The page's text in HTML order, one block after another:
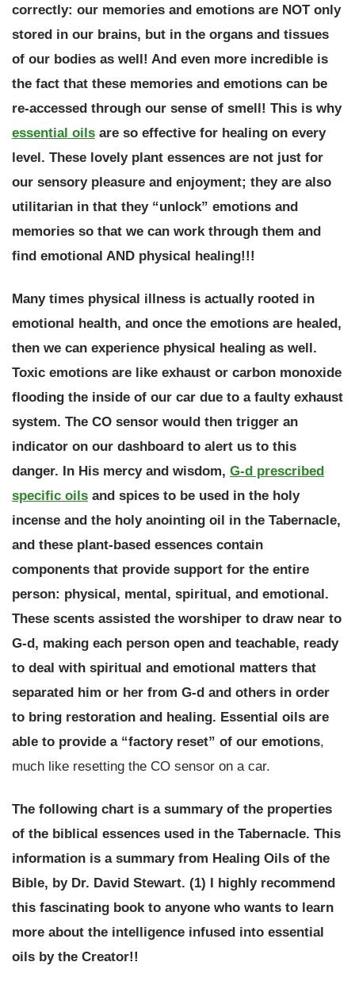
correctly: our memories and emotions are NOT only
stored in our brains, but in the organs and tissues
of our bodies as well! And even more incredible is
the fact that these memories and emotions can be
re-accessed through our sense of smell! This is why
essential oils are so effective for healing on every
level. These lovely plant essences are not just for
our sensory pleasure and enjoyment; they are also
utilitarian in that they “unlock” emotions and
memories so that we can work through them and
find emotional AND physical healing!!!
Many times physical illness is actually rooted in
emotional health, and once the emotions are healed,
then we can experience physical healing as well.
Toxic emotions are like exhaust or carbon monoxide
flooding the inside of our car due to a faulty exhaust
system. The CO sensor would then trigger an
indicator on our dashboard to alert us to this
danger. In His mercy and wisdom, G-d prescribed
specific oils and spices to be used in the holy
incense and the holy anointing oil in the Tabernacle,
and these plant-based essences contain
components that provide support for the entire
person: physical, mental, spiritual, and emotional.
These scents assisted the worshiper to draw near to
G-d, making each person open and teachable, ready
to deal with spiritual and emotional matters that
separated him or her from G-d and others in order
to bring restoration and healing. Essential oils are
able to provide a “factory reset” of our emotions,
much like resetting the CO sensor on a car.
The following chart is a summary of the properties
of the biblical essences used in the Tabernacle. This
information is a summary from Healing Oils of the
Bible, by Dr. David Stewart. (1) I highly recommend
this fascinating book to anyone who wants to learn
more about the intelligence infused into essential
oils by the Creator!!